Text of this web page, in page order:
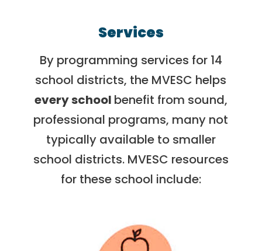
Services
By programming services for 14
school districts, the MVESC helps
every school benefit from sound,
professional programs, many not
typically available to smaller
school districts. MVESC resources
for these school include: